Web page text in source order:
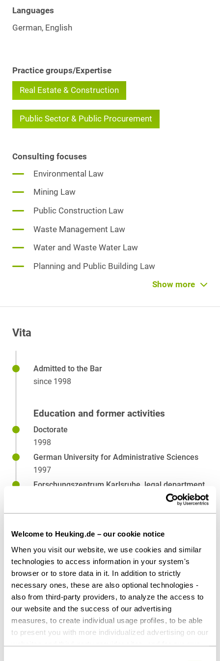
Welcome to Heuking.de – our cookie notice
When you visit our website, we use cookies and similar
technologies to access information in your system's
browser or to store data in it. In addition to strictly
necessary ones, these are also optional technologies -
also from third-party providers, to analyze the access to
our website and the success of our advertising
measures, to create individual usage profiles, to be able
to present you with more individualized advertising on our
websites and third-party provider sites, and for our own
Languages
German, English
Practice groups/Expertise
Real Estate & Construction
Public Sector & Public Procurement
Consulting focuses
Environmental Law
Mining Law
Public Construction Law
Waste Management Law
Water and Waste Water Law
Planning and Public Building Law
Soil Protection and Brownfield Sites
Environmental Liability Law/Environmental
Environmental Management/Certification
Administrative Law
Show more
Vita
Admitted to the Bar
since 1998
Education and former activities
Doctorate
1998
German University for Administrative Sciences
1997
Forschungszentrum Karlsruhe, legal department
University of Heidelberg
Affiliations
International Bar Association (IBA)